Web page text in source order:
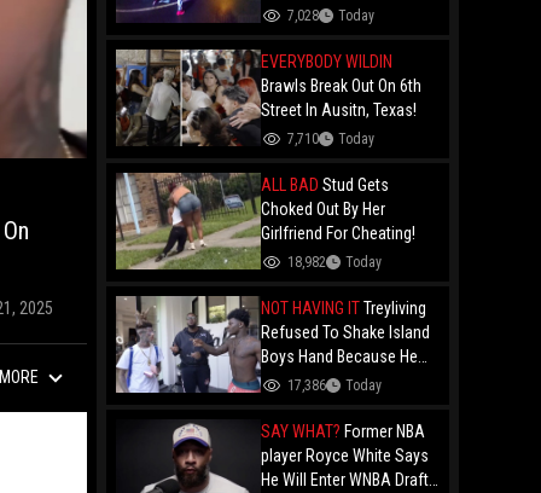
2025
MORE
7,028 Today
EVERYBODY WILDIN
Brawls Break Out On 6th
Street In Ausitn, Texas!
7,710 Today
ALL BAD Stud Gets
Choked Out By Her
Girlfriend For Cheating!
18,982 Today
NOT HAVING ITTreyliving
Refused To Shake Island
Boys Hand Because He
Kissed His Own Brother
F*ggot"
17,386 Today
SAY WHAT? Former NBA
player Royce White Says
He Will Enter WNBA Draft